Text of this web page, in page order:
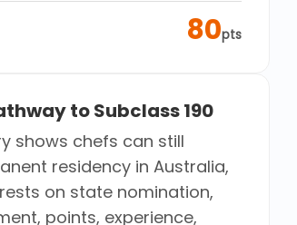
80pts
to Subclass 190
shows chefs can still
residency in Australia,
on state nomination,
points, experience,